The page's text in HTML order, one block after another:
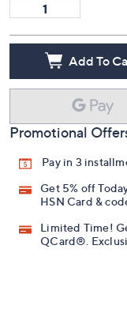
Add To
Promotional
Pay in 3
Get 5% off
HSN Card &
Limited Time!
QCard®.